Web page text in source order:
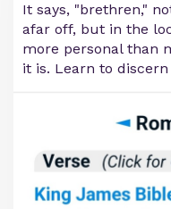
It says, "brethren,"
afar off, but in the
more personal than
it is. Learn to discern